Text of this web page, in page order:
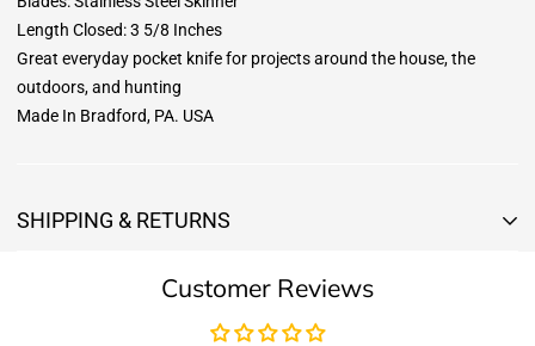
Length Closed: 3 5/8 Inches
Great everyday pocket knife for projects around the house, the
outdoors, and hunting
Made In Bradford, PA. USA
SHIPPING & RETURNS
We offer free standard delivery shipping for all orders. ( 48 united
Customer Reviews